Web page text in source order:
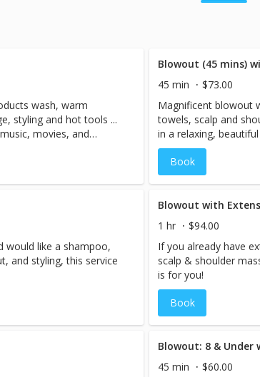
wash, warm
styling and hot tools ...
movies, and
Blowout (45 mins)
45 min
$73.00
Magnificent blowout
towels, scalp and
in a relaxing,
complementary
Book
would like a shampoo,
and styling, this service
Blowout with
1 hr
$94.00
If you already have
scalp & shoulder
is for you!
Book
Blowout: 8 &
45 min
$60.00